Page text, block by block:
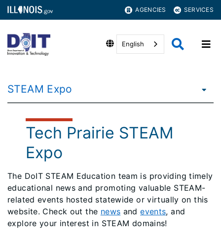
AGENCIES SERVICES
English
STEAM Expo
Tech Prairie STEAM
Expo
The DoIT STEAM Education team is providing timely
educational news and promoting valuable STEAM-
related events hosted statewide or virtually on this
website. Check out the news andevents, and
explore your interest in STEAM domains!